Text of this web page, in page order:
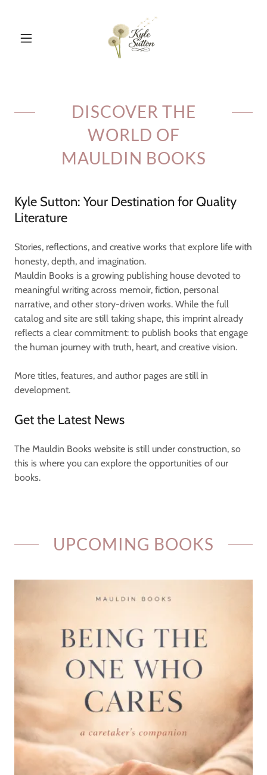
DISCOVER THE
WORLD OF
MAULDIN BOOKS
Kyle Sutton: Your Destination for Quality
Literature
Stories, reflections, and creative works that explore life with
honesty, depth, and imagination.
Mauldin Books is a growing publishing house devoted to
meaningful writing across memoir, fiction, personal
narrative, and other story-driven works. While the full
catalog and site are still taking shape, this imprint already
reflects a clear commitment: to publish books that engage
the human journey with truth, heart, and creative vision.
More titles, features, and author pages are still in
development.
Get the Latest News
The Mauldin Books website is still under construction, so
this is where you can explore the opportunities of our
books.
UPCOMING BOOKS